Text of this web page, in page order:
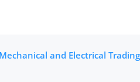
and Electrical